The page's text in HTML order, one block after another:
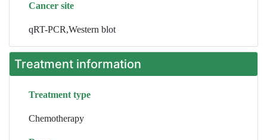
Cancer site
qRT-PCR,Western blot
Treatment information
Treatment type
Chemotherapy